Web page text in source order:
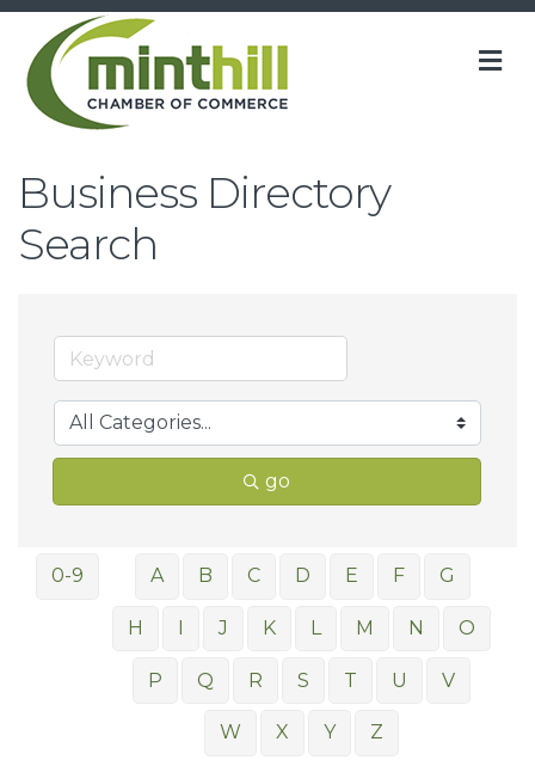
Business Directory
Search
go
0-9 A B C D E F G
H I J K L M N O
P Q R S T U V
W X Y Z